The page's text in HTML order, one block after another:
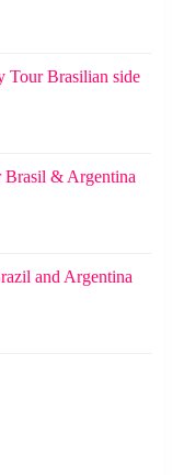
Tour Brasilian side
Brasil & Argentina
and Argentina